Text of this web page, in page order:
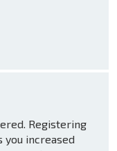
Registering
you increased